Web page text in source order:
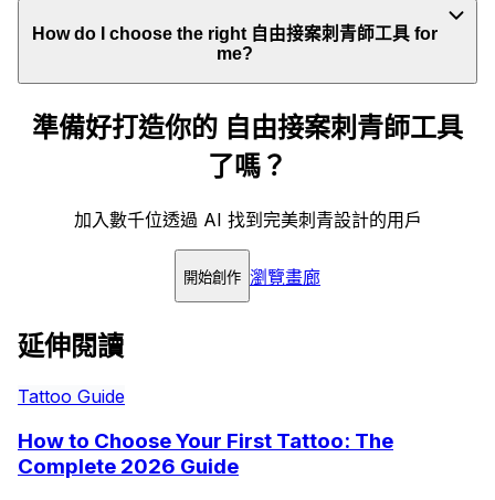
How do I choose the right 自由接案刺青師工具 for
me?
準備好打造你的 自由接案刺青師工具
了嗎？
加入數千位透過 AI 找到完美刺青設計的用戶
開始創作 瀏覽畫廊
延伸閱讀
Tattoo Guide
How to Choose Your First Tattoo: The
Complete 2026 Guide